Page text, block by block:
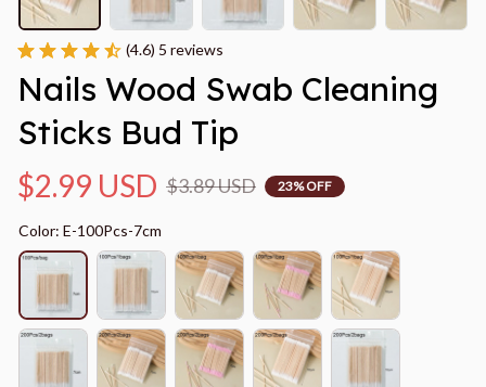
(4.6) 5 reviews
Nails Wood Swab Cleaning
Sticks Bud Tip
$2.99 USD $3.89 USD 23% OFF
Color: E-100Pcs-7cm